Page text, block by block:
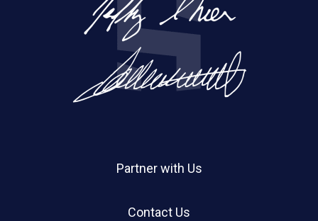
Partner with Us
Contact Us